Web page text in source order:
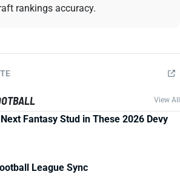
rankings accuracy.
TE
View All
Fantasy Stud in These 2026 Devy
League Sync